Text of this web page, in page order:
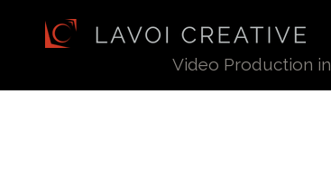
Video Production in